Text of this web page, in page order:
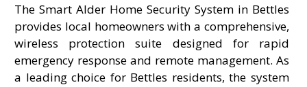
The Smart Alder Home Security System in Bettles
provides local homeowners with a comprehensive,
wireless protection suite designed for rapid
emergency response and remote management. As
a leading choice for Bettles residents, the system